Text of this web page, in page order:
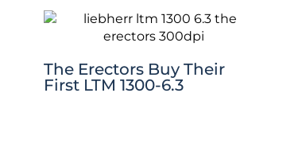
The Erectors Buy Their
First LTM 1300-6.3